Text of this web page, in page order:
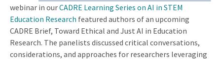
webinar in ourCADRE Learning Series on AI in STEM
Education Research featured authors of an upcoming
CADRE Brief, Toward Ethical and Just AI in Education
Research. The panelists discussed critical conversations,
considerations, and approaches for researchers leveraging